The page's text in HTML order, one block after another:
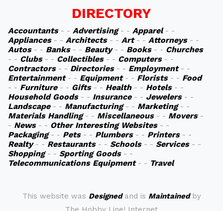
DIRECTORY
Accountants- - Advertising- - Apparel- -
Appliances- - Architects- - Art- - Attorneys- -
Autos- - Banks- - Beauty- - Books- - Churches
- - Clubs- - Collectibles- - Computers- -
Contractors- - Directories- - Employment- -
Entertainment- - Equipment- - Florists- - Food
- - Furniture- - Gifts- - Health- - Hotels- -
Household Goods- - Insurance- - Jewelers- -
Landscape- - Manufacturing- - Marketing- -
Materials Handling- - Miscellaneous- - Movers-
- News- - Other Interesting Websites- -
Packaging- - Pets- - Plumbers- - Printers- -
Realty- - Restaurants- - Schools- - Services- -
Shopping- - Sporting Goods- -
Telecommunications Equipment- - Travel
This website was Designedand is Maintainedby